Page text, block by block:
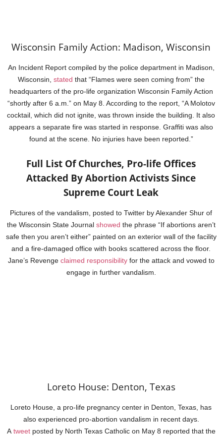
Wisconsin Family Action: Madison, Wisconsin
An Incident Report compiled by the police department in Madison,
Wisconsin, stated that “Flames were seen coming from” the
headquarters of the pro-life organization Wisconsin Family Action
“shortly after 6 a.m.” on May 8. According to the report, “A Molotov
cocktail, which did not ignite, was thrown inside the building. It also
appears a separate fire was started in response. Graffiti was also
found at the scene. No injuries have been reported.”
Full List Of Churches, Pro-life Offices
Attacked By Abortion Activists Since
Supreme Court Leak
Pictures of the vandalism, posted to Twitter by Alexander Shur of
the Wisconsin State Journal showed the phrase “If abortions aren’t
safe then you aren’t either” painted on an exterior wall of the facility
and a fire-damaged office with books scattered across the floor.
Jane’s Revenge claimed responsibilityfor the attack and vowed to
engage in further vandalism.
Loreto House: Denton, Texas
Loreto House, a pro-life pregnancy center in Denton, Texas, has
also experienced pro-abortion vandalism in recent days.
Atweetposted by North Texas Catholic on May 8 reported that the